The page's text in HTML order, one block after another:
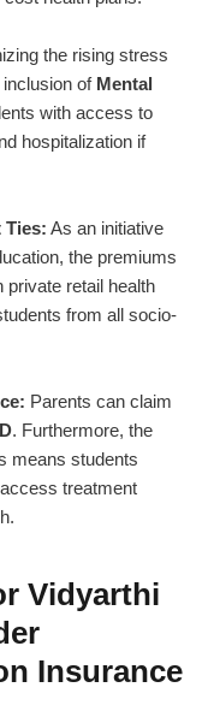
the rising stress
of Mental
with access to
hospitalization if
Ties: As an initiative
the premiums
private retail health
from all socio-
Parents can claim
. Furthermore, the
means students
treatment
Vidyarthi
Insurance